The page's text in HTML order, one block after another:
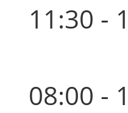
11:30 -
08:00 -